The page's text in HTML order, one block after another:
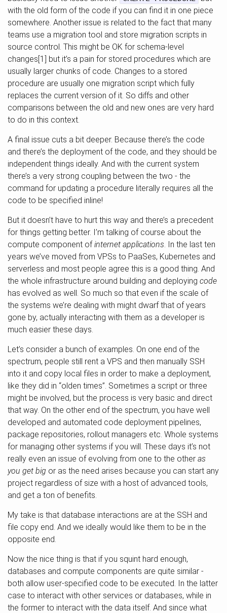
with the old form of the code if you can find it in one piece
somewhere. Another issue is related to the fact that many
teams use a migration tool and store migration scripts in
source control. This might be OK for schema-level
changes[1] but it’s a pain for stored procedures which are
usually larger chunks of code. Changes to a stored
procedure are usually one migration script which fully
replaces the current version of it. So diffs and other
comparisons between the old and new ones are very hard
to do in this context.
A final issue cuts a bit deeper. Because there’s the code
and there’s the deployment of the code, and they should be
independent things ideally. And with the current system
there’s a very strong coupling between the two - the
command for updating a procedure literally requires all the
code to be specified inline!
But it doesn’t have to hurt this way and there’s a precedent
for things getting better. I’m talking of course about the
compute component ofinternet applications. In the last ten
years we’ve moved from VPSs to PaaSes, Kubernetes and
serverless and most people agree this is a good thing. And
the whole infrastructure around building and deploying code
has evolved as well. So much so that even if the scale of
the systems we’re dealing with might dwarf that of years
gone by, actually interacting with them as a developer is
much easier these days.
Let’s consider a bunch of examples. On one end of the
spectrum, people still rent a VPS and then manually SSH
into it and copy local files in order to make a deployment,
like they did in “olden times”. Sometimes a script or three
might be involved, but the process is very basic and direct
that way. On the other end of the spectrum, you have well
developed and automated code deployment pipelines,
package repositories, rollout managers etc. Whole systems
for managing other systems if you will. These days it’s not
really even an issue of evolving from one to the other as
you get big or as the need arises because you can start any
project regardless of size with a host of advanced tools,
and get a ton of benefits.
My take is that database interactions are at the SSH and
file copy end. And we ideally would like them to be in the
opposite end.
Now the nice thing is that if you squint hard enough,
databases and compute components are quite similar -
both allow user-specified code to be executed. In the latter
case to interact with other services or databases, while in
the former to interact with the data itself. And since what